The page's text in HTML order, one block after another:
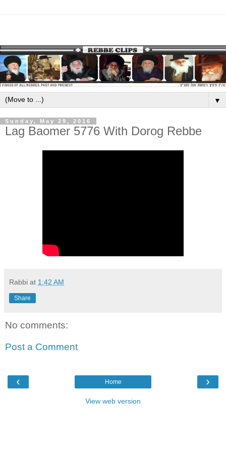
▼
Sunday, May 29, 2016
Lag Baomer 5776 With Dorog Rebbe
Rabbi at 1:42 AM
Share
No comments:
Post a Comment
‹ ›
Home
View web version